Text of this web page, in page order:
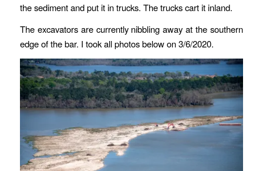
the sediment and put it in trucks. The trucks cart it inland.
The excavators are currently nibbling away at the southern
edge of the bar. I took all photos below on 3/6/2020.